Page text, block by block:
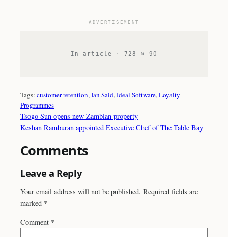
ADVERTISEMENT
In-article · 728 × 90
Tags: customer retention, Ian Said, Ideal Software, Loyalty
Programmes
Tsogo Sun opens new Zambian property
Keshan Ramburan appointed Executive Chef of The Table Bay
Comments
Leave a Reply
Your email address will not be published. Required fields are
marked *
Comment *